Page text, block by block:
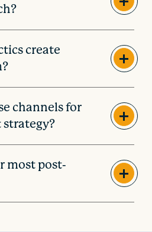
create
channels for
most post-